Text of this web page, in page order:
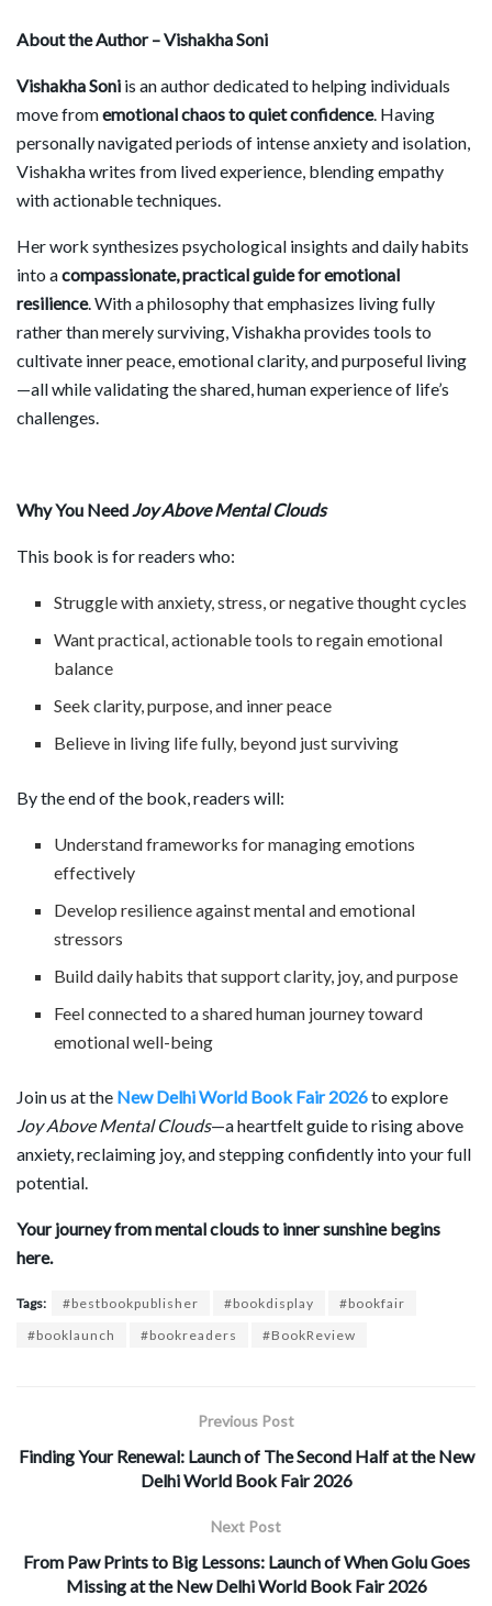
About the Author – Vishakha Soni
Vishakha Soni is an author dedicated to helping individuals
move fromemotional chaos to quiet confidence. Having
personally navigated periods of intense anxiety and isolation,
Vishakha writes from lived experience, blending empathy
with actionable techniques.
Her work synthesizes psychological insights and daily habits
into acompassionate, practical guide for emotional
resilience. With a philosophy that emphasizes living fully
rather than merely surviving, Vishakha provides tools to
cultivate inner peace, emotional clarity, and purposeful living
—all while validating the shared, human experience of life’s
challenges.
Why You Need Joy Above Mental Clouds
This book is for readers who:
Struggle with anxiety, stress, or negative thought cycles
Want practical, actionable tools to regain emotional
balance
Seek clarity, purpose, and inner peace
Believe in living life fully, beyond just surviving
By the end of the book, readers will:
Understand frameworks for managing emotions
effectively
Develop resilience against mental and emotional
stressors
Build daily habits that support clarity, joy, and purpose
Feel connected to a shared human journey toward
emotional well-being
Join us at the New Delhi World Book Fair 2026to explore
Joy Above Mental Clouds—a heartfelt guide to rising above
anxiety, reclaiming joy, and stepping confidently into your full
potential.
Your journey from mental clouds to inner sunshine begins
here.
Tags: #bestbookpublisher #bookdisplay
#bookfair
#booklaunch
#bookreaders #BookReview
Previous Post
Finding Your Renewal: Launch of The Second Half at the New
Delhi World Book Fair 2026
Next Post
From Paw Prints to Big Lessons: Launch of When Golu Goes
Missing at the New Delhi World Book Fair 2026